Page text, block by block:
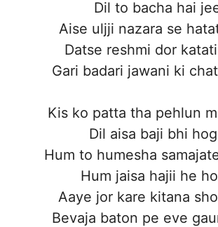
Dil to bacha hai
Aise uljji nazara se
Datse reshmi dor
Gari badari jawani ki
Kis ko patta tha pehlun
Dil aisa baji bhi
Hum to humesha
Hum jaisa hajii he
Aaye jor kare kitana
Bevaja baton pe eve